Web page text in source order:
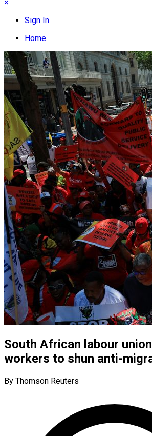
×
Sign In
Home
South African labour
workers to shun anti-
By Thomson Reuters